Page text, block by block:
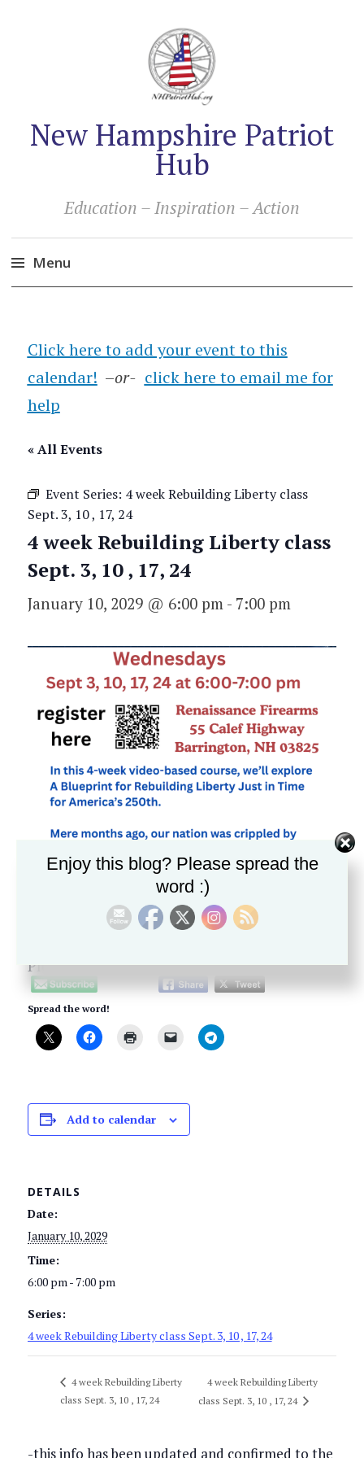
New Hampshire Patriot
Hub
Education – Inspiration – Action
Menu
content
Click here to add your event to this
calendar! –or- click here to email me for
help
« All Events
Event Series: 4 week Rebuilding Liberty class
Sept. 3, 10 , 17, 24
4 week Rebuilding Liberty class
Sept. 3, 10 , 17, 24
January 10, 2029 @ 6:00 pm - 7:00 pm
Please follow and like us:
Spread the word!
Add to calendar
DETAILS
Date:
January 10, 2029
Time:
6:00 pm - 7:00 pm
Series:
4 week Rebuilding Liberty class Sept. 3, 10 , 17, 24
4 week Rebuilding Liberty
class Sept. 3, 10 , 17, 24
4 week Rebuilding Liberty
class Sept. 3, 10 , 17, 24
-this info has been updated and confirmed to the
Enjoy this blog? Please spread the
word :)